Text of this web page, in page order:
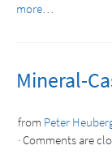
more…
Mineral-
from Peter
Comments are